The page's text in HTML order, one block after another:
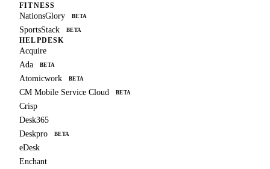
FITNESS
NationsGlory BETA
SportsStack BETA
HELPDESK
Acquire
Ada
BETA
Atomicwork BETA
CM Mobile Service Cloud BETA
Crisp
Desk365
Deskpro
BETA
eDesk
Enchant